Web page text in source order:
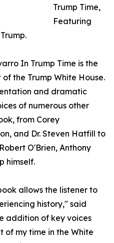
Trump Time,
Featuring
In Trump Time is the
the Trump White House.
and dramatic
of numerous other
from Corey
and Dr. Steven Hatfill to
O'Brien, Anthony
himself.
allows the listener to
history," said
addition of key voices
of my time in the White